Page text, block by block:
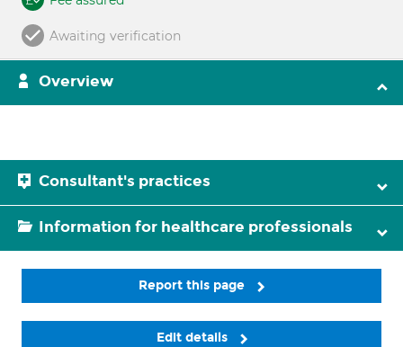
Awaiting verification
Overview
Consultant's practices
Information for healthcare professionals
Report this page
Edit details